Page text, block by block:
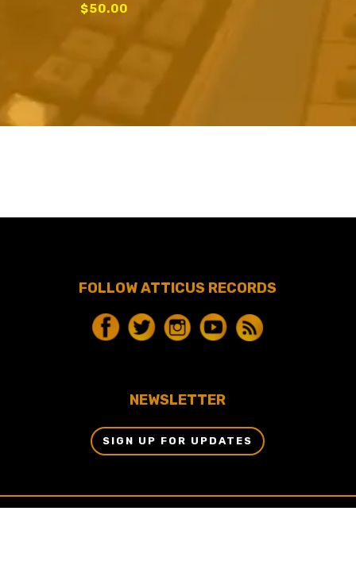
$50.00
FOLLOW ATTICUS RECORDS
NEWSLETTER
SIGN UP FOR UPDATES